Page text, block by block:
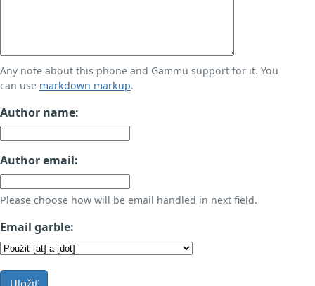
Any note about this phone and Gammu support for it. You
can use markdown markup.
Author name:
Author email:
Please choose how will be email handled in next field.
Email garble:
Uložiť